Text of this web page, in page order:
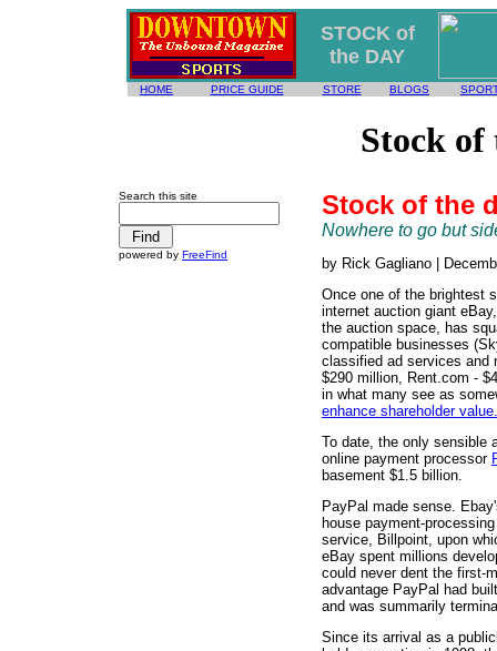
STOCK of
the DAY
HOME PRICE GUIDE STORE BLOGS
Stock of
Search this site
powered by FreeFind
Stock of the
Nowhere to go but
by Rick Gagliano |
Once one of the brightest
internet auction giant
the auction space, has
compatible businesses
classified ad services and
$290 million, Rent.com -
in what many see as
enhance shareholder value.
To date, the only sensible
online payment processor
basement $1.5 billion.
PayPal made sense.
house payment-processing
service, Billpoint, upon
eBay spent millions
could never dent the first-
advantage PayPal had
and was summarily
Since its arrival as a